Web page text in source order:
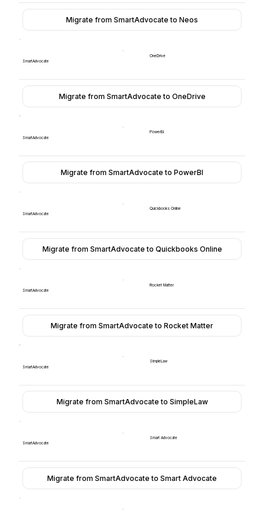
Migrate from SmartAdvocate to Neos
SmartAdvocate
OneDrive
Migrate from SmartAdvocate to OneDrive
SmartAdvocate
PowerBI
Migrate from SmartAdvocate to PowerBI
SmartAdvocate
Quickbooks Online
Migrate from SmartAdvocate to Quickbooks Online
SmartAdvocate
Rocket Matter
Migrate from SmartAdvocate to Rocket Matter
SmartAdvocate
SimpleLaw
Migrate from SmartAdvocate to SimpleLaw
SmartAdvocate
Smart Advocate
Migrate from SmartAdvocate to Smart Advocate